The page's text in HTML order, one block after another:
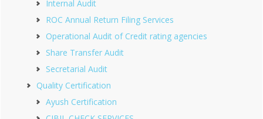
Internal Audit
ROC Annual Return Filing Services
Operational Audit of Credit rating agencies
Share Transfer Audit
Secretarial Audit
Quality Certification
Ayush Certification